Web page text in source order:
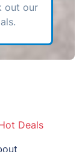
out our
Deals